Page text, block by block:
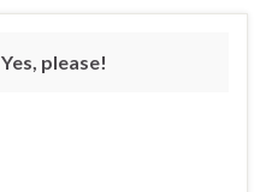
please!